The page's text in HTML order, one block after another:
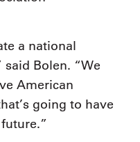
a national
Bolen. “We
American
going to have